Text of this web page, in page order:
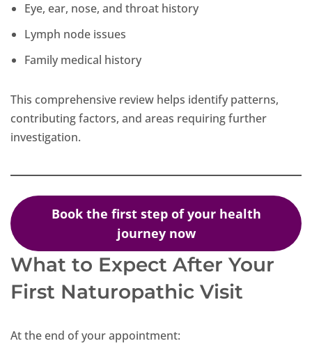
Eye, ear, nose, and throat history
Lymph node issues
Family medical history
This comprehensive review helps identify patterns,
contributing factors, and areas requiring further
investigation.
Book the first step of your health
journey now
What to Expect After Your
First Naturopathic Visit
At the end of your appointment: